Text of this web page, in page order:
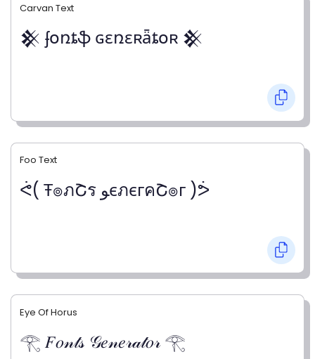
Carvan Text
𒆜 ʄօռȶֆ ɢɛռɛʀǟȶօʀ 𒆜
Foo Text
ᕚ( Ŧ๏ภՇร ﻮєภєгคՇ๏г )ᕘ
Eye Of Horus
𓂀 𝐹𝑜𝓃𝓉𝓈 𝒢𝑒𝓃𝑒𝓇𝒶𝓉𝑜𝓇 𓂀